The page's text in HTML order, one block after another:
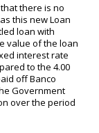
there is no
this new Loan
loan with
value of the loan
interest rate
to the 4.00
off Banco
Government
over the period